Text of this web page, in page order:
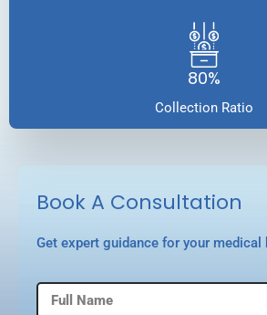
80%
Collection Ratio
Book A Consultation
Get expert guidance for your medical